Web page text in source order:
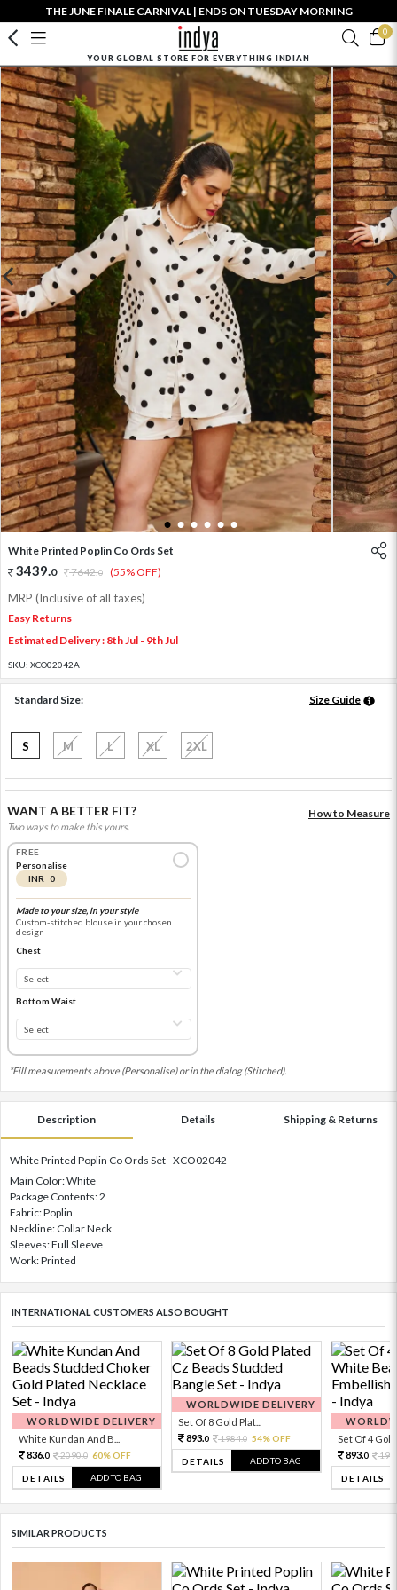
THE JUNE FINALE CARNIVAL | ENDS ON TUESDAY MORNING
0
YOUR GLOBAL STORE FOR EVERYTHING INDIAN
1 2 3 4 5 6
White Printed Poplin Co Ords Set
3439.0 7642.0 (55% OFF)
MRP (Inclusive of all taxes)
Easy Returns
Estimated Delivery : 8th Jul - 9th Jul
SKU: XCO02042A
Standard Size: Size Guide
S M L XL 2XL
WANT A BETTER FIT?
Two ways to make this yours.
How to Measure
FREE
Personalise
INR 0
Made to your size, in your style
Custom-stitched blouse in your chosen
design
Chest
Bottom Waist
*Fill measurements above (Personalise) or in the dialog (Stitched).
Description Details Shipping & Returns
White Printed Poplin Co Ords Set - XCO02042
Main Color: White
Package Contents: 2
Fabric: Poplin
Neckline: Collar Neck
Sleeves: Full Sleeve
Work: Printed
INTERNATIONAL CUSTOMERS ALSO BOUGHT
WORLDWIDE DELIVERY
White Kundan And B...
836.0 2090.0 60% OFF
DETAILS ADD TO BAG
WORLDWIDE DELIVERY
Set Of 8 Gold Plat...
893.0 1984.0 54% OFF
DETAILS ADD TO BAG
Set Of 4 Gold
893.0
DETAILS
SIMILAR PRODUCTS